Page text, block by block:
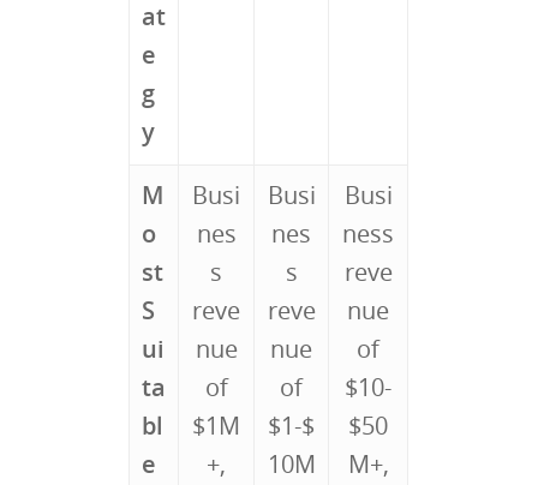
at
e
g
y
M
o
st
S
ui
ta
bl
e
Busi
nes
s
reve
nue
of
$1M
+,
Busi
nes
s
reve
nue
of
$1-$
10M
Busi
ness
reve
nue
of
$10-
$50
M+,